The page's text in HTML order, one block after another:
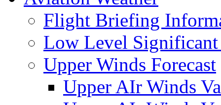
Flight Briefing
Low Level Significant
Upper Winds Forecast
Upper AIr Winds